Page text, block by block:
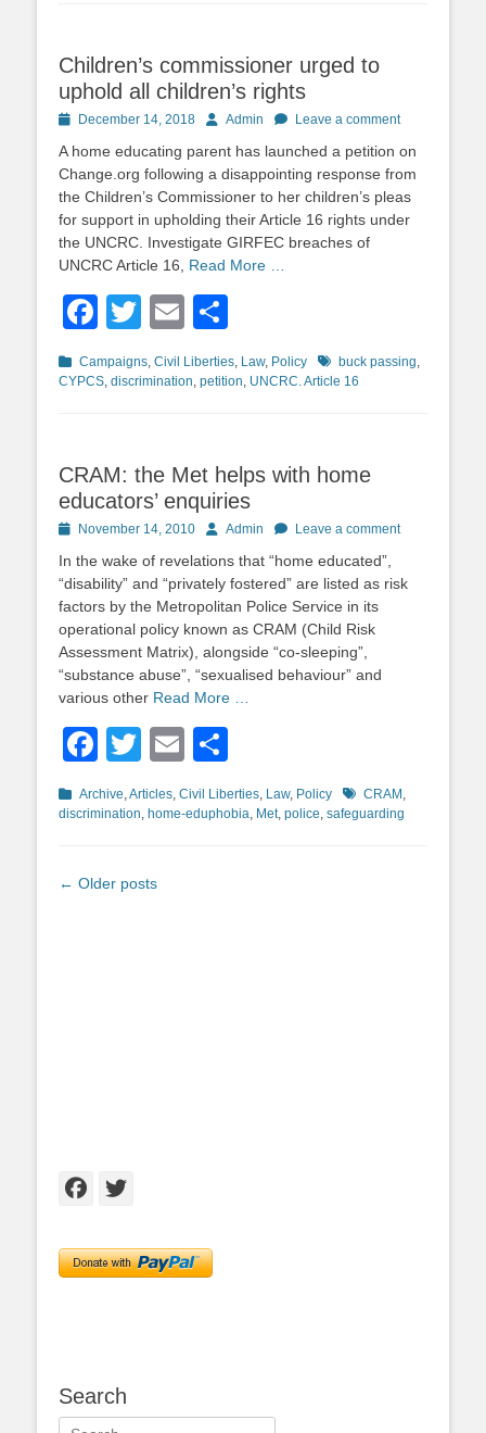
Children’s commissioner urged to
uphold all children’s rights
PostedDecember 14, 2018 AuthorAdmin Leave a comment
A home educating parent has launched a petition on
Change.org following a disappointing response from
the Children’s Commissioner to her children’s pleas
for support in upholding their Article 16 rights under
the UNCRC. Investigate GIRFEC breaches of
UNCRC Article 16, Read More …
Facebook
TwitterEmail
Categories
Campaigns Civil Liberties Law, Policy Tagsbuck passing
CYPCS discrimination petition UNCRC. Article 16
CRAM: the Met helps with home
educators’ enquiries
PostedNovember 14, 2010 AuthorAdmin Leave a comment
In the wake of revelations that “home educated”,
“disability” and “privately fostered” are listed as risk
factors by the Metropolitan Police Service in its
operational policy known as CRAM (Child Risk
Assessment Matrix), alongside “co-sleeping”,
“substance abuse”, “sexualised behaviour” and
various other Read More …
Facebook
TwitterEmail
Categories
Archive Articles Civil Liberties Law, Policy TagsCRAM
discrimination home-eduphobia Met, police safeguarding
Post
← Older posts
Facebook
Twitter
Search
Search